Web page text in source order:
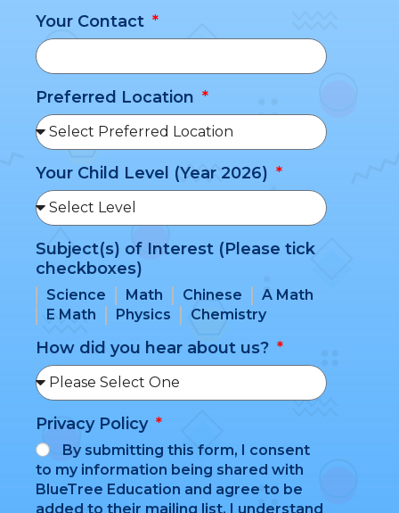
Your Contact
Preferred Location
Your Child Level (Year 2026)
Subject(s) of Interest (Please tick
checkboxes)
Science Math Chinese
A Math
E Math
Physics Chemistry
How did you hear about us?
Privacy Policy
By submitting this form, I consent
to my information being shared with
BlueTree Education and agree to be
added to their mailing list. I understand